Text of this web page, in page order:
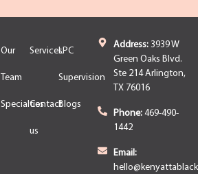
Our
Team
ServicesLPC
Supervision
SpecialtiesContact
us
Blogs
Address:3939 W
Green Oaks Blvd.
Ste 214 Arlington,
TX 76016
Phone:469-490-
1442
Email: